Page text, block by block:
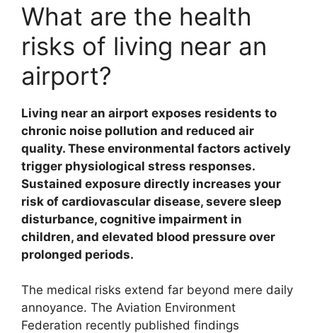
What are the health
risks of living near an
airport?
Living near an airport exposes residents to
chronic noise pollution and reduced air
quality. These environmental factors actively
trigger physiological stress responses.
Sustained exposure directly increases your
risk of cardiovascular disease, severe sleep
disturbance, cognitive impairment in
children, and elevated blood pressure over
prolonged periods.
The medical risks extend far beyond mere daily
annoyance. The Aviation Environment
Federation recently published findings